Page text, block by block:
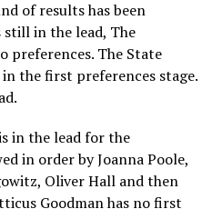
of results has been
still in the lead, The
preferences. The State
the first preferences stage.
in the lead for the
in order by Joanna Poole,
Oliver Hall and then
Goodman has no first